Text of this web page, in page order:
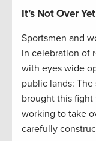
It’s Not Over Yet
Sportsmen and
in celebration of
with eyes wide
public lands:
brought this fight
working to take
carefully